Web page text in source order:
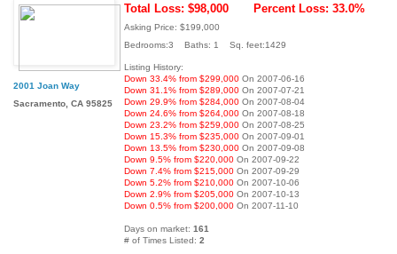
2001 Joan Way
Sacramento, CA 95825
Total Loss: $98,000 Percent Loss: 33.0%
Asking Price: $199,000
Bedrooms:3 Baths: 1 Sq. feet:1429
Listing History:
Down 33.4% from $299,000 On 2007-06-16
Down 31.1% from $289,000 On 2007-07-21
Down 29.9% from $284,000 On 2007-08-04
Down 24.6% from $264,000 On 2007-08-18
Down 23.2% from $259,000 On 2007-08-25
Down 15.3% from $235,000 On 2007-09-01
Down 13.5% from $230,000 On 2007-09-08
Down 9.5% from $220,000 On 2007-09-22
Down 7.4% from $215,000 On 2007-09-29
Down 5.2% from $210,000 On 2007-10-06
Down 2.9% from $205,000 On 2007-10-13
Down 0.5% from $200,000 On 2007-11-10
Days on market: 161
# of Times Listed: 2